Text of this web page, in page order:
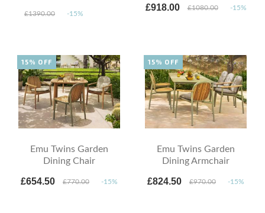
£1390.00 -15%
£918.00 £1080.00 -15%
Emu Twins Garden
Dining Chair
£654.50 £770.00 -15%
15% OFF
Emu Twins Garden
Dining Armchair
£824.50 £970.00 -15%
15% OFF